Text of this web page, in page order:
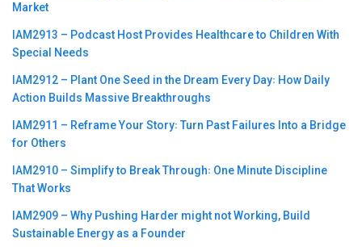
Market
IAM2913 – Podcast Host Provides Healthcare to Children With
Special Needs
IAM2912 – Plant One Seed in the Dream Every Day꞉ How Daily
Action Builds Massive Breakthroughs
IAM2911 – Reframe Your Story꞉ Turn Past Failures Into a Bridge
for Others
IAM2910 – Simplify to Break Through꞉ One Minute Discipline
That Works
IAM2909 – Why Pushing Harder might not Working, Build
Sustainable Energy as a Founder